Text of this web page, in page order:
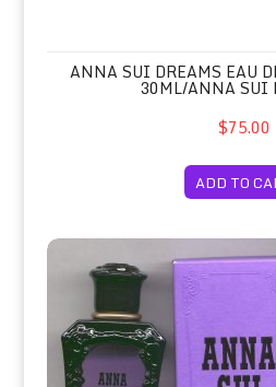
ANNA SUI DREAMS EAU
30ML/ANNA SUI
$75.00
ADD TO
Anna Sui Eau de